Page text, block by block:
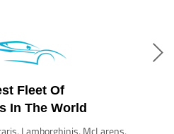
Fleet Of
In The World
Lamborghinis, McLarens,